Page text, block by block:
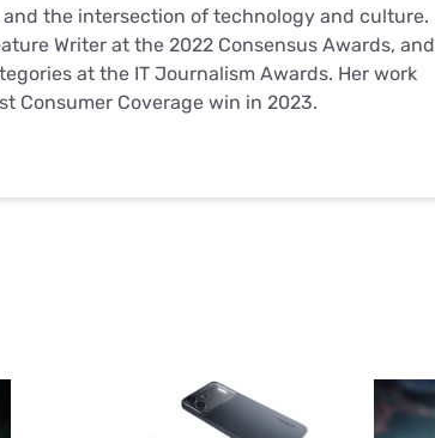
the intersection of technology and culture.
Writer at the 2022 Consensus Awards, and
at the IT Journalism Awards. Her work
Consumer Coverage win in 2023.